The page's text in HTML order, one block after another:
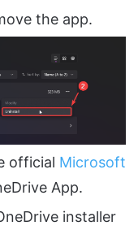
the app.
official Microsoft
App.
installer